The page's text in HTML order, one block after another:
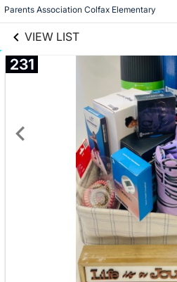
Parents Association Colfax Elementary
VIEW LIST
231